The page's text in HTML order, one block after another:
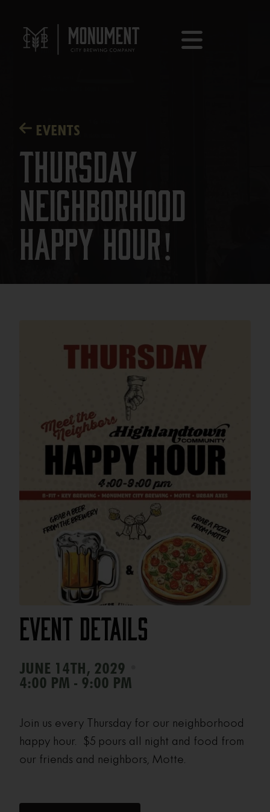
EVENTS
Thursday
Neighborhood
Happy Hour!
Event Details
JUNE 14TH, 2029
4:00 PM - 9:00 PM
Join us every Thursday for our neighborhood
happy hour. $5 pours all night and food from
our friends and neighbors, Motte.